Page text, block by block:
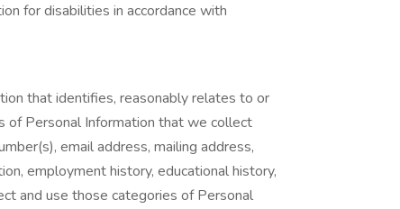
for disabilities in accordance with
that identifies, reasonably relates to or
of Personal Information that we collect
email address, mailing address,
employment history, educational history,
and use those categories of Personal